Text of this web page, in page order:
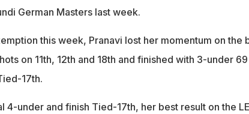
German Masters last week.
this week, Pranavi lost her momentum on the
on 11th, 12th and 18th and finished with 3-under
17th.
4-under and finish Tied-17th, her best result on the